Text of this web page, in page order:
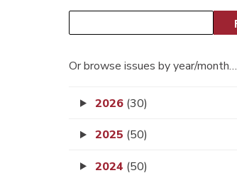
Or browse issues by year/month…
2026 (30)
2025 (50)
2024 (50)